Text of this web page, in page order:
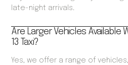
late-night arrivals.
Are Larger Vehicles Available
13 Taxi?
Yes, we offer a range of